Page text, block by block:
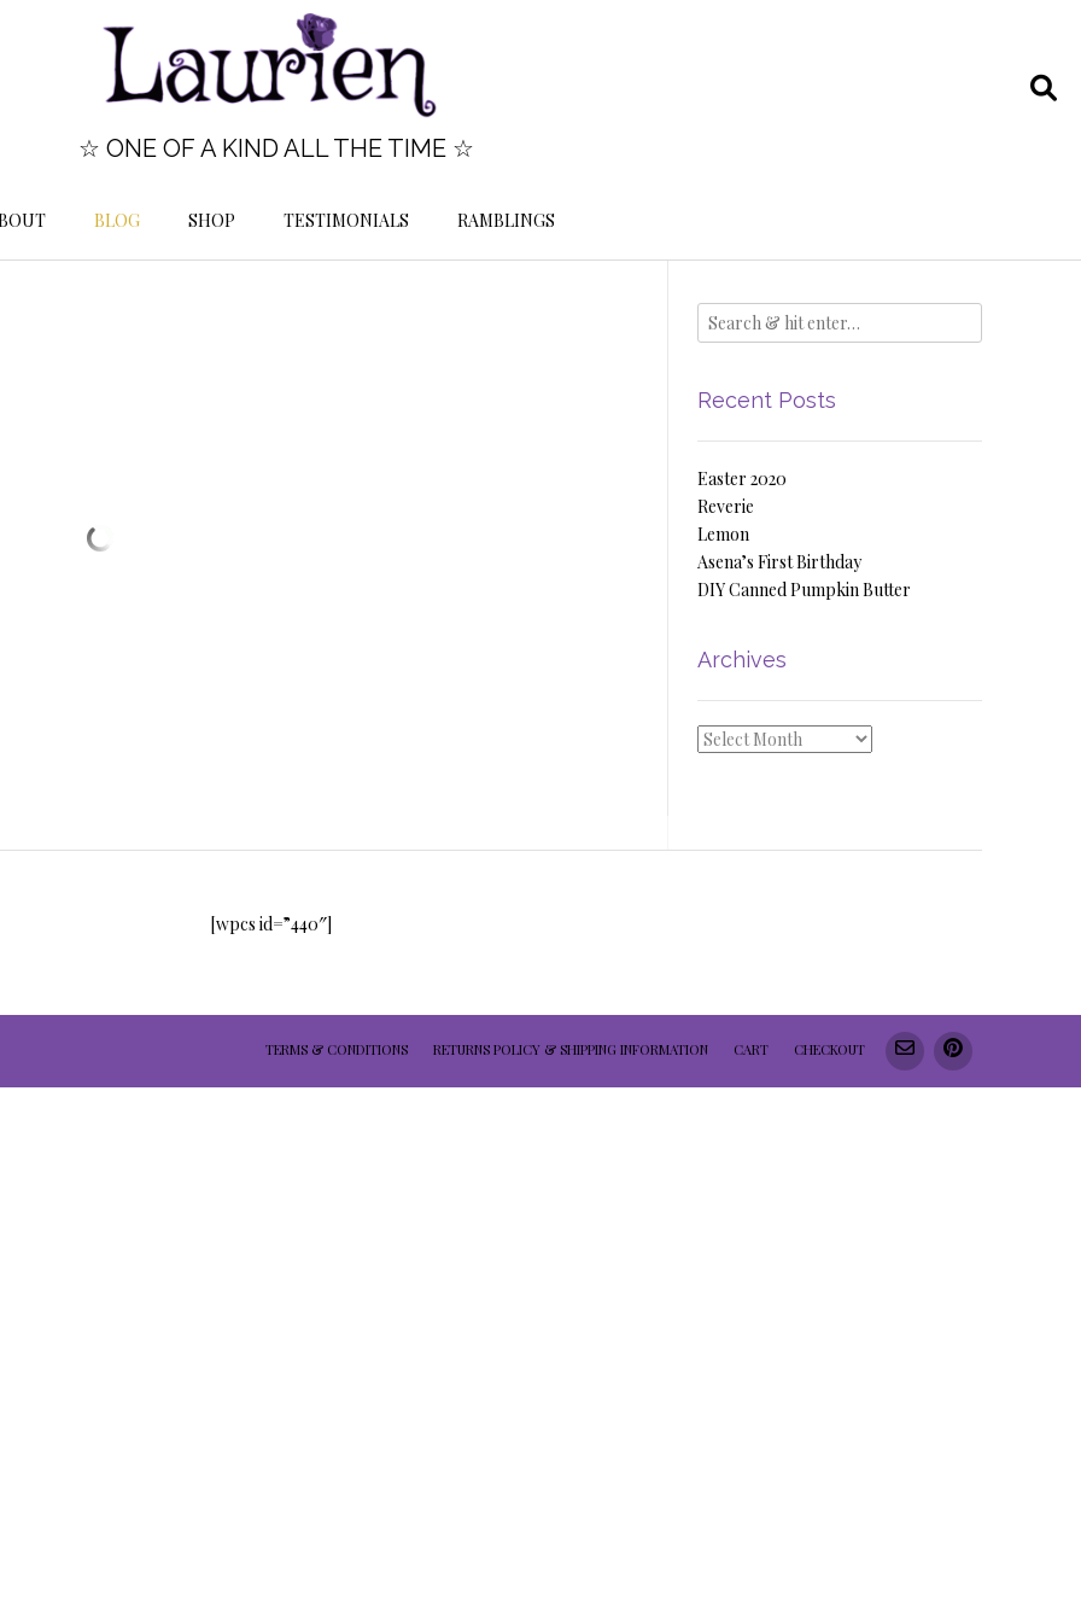
☆ ONE OF A KIND ALL THE TIME ☆
BLOG SHOP TESTIMONIALS RAMBLINGS
Recent Posts
Easter 2020
Reverie
Lemon
Asena’s First Birthday
DIY Canned Pumpkin Butter
Archives
Archives
[wpcs id=”440″]
TERMS & CONDITIONS RETURNS POLICY & SHIPPING INFORMATION CART CHECKOUT